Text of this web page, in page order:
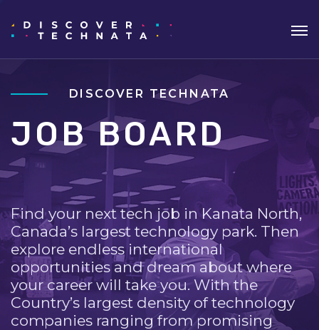
DISCOVER TECHNATA
JOB BOARD
Find your next tech job in Kanata North,
Canada’s largest technology park. Then
explore endless international
opportunities and dream about where
your career will take you. With the
Country’s largest density of technology
companies ranging from promising